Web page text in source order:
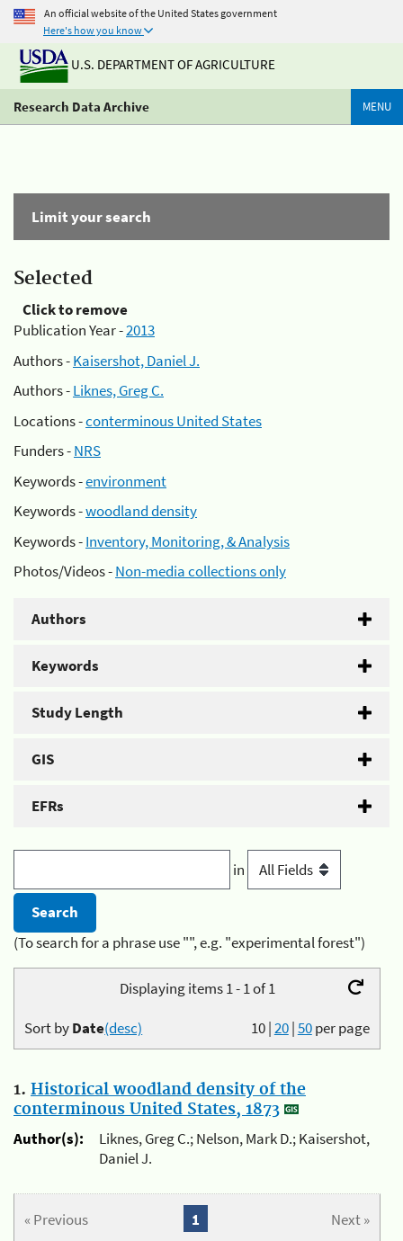
An official website of the United States government
Here's how you know
U.S. DEPARTMENT OF AGRICULTURE
Research Data Archive MENU
Limit your search
Selected
Click to remove
Publication Year -2013
Authors -Kaisershot, Daniel J.
Authors -Liknes, Greg C.
Locations -conterminous United States
Funders -NRS
Keywords -environment
Keywords -woodland density
Keywords -Inventory, Monitoring, & Analysis
Photos/Videos -Non-media collections only
Authors
Keywords
Study Length
GIS
EFRs
in
(To search for a phrase use "", e.g. "experimental forest")
Displaying items 1 - 1 of 1
10|20|50per page
Sort byDate(desc)
1. Historical woodland density of the
conterminous United States, 1873
Author(s):
Liknes, Greg C.; Nelson, Mark D.; Kaisershot,
Daniel J.
« Previous Next »
1